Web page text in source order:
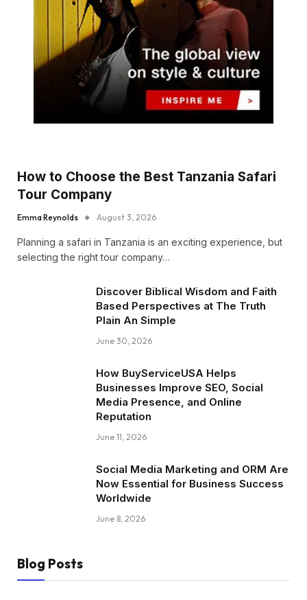
How to Choose the Best Tanzania Safari
Tour Company
Emma Reynolds August 3, 2026
Planning a safari in Tanzania is an exciting experience, but
selecting the right tour company…
Discover Biblical Wisdom and Faith
Based Perspectives at The Truth
Plain An Simple
June 30, 2026
How BuyServiceUSA Helps
Businesses Improve SEO, Social
Media Presence, and Online
Reputation
June 11, 2026
Social Media Marketing and ORM Are
Now Essential for Business Success
Worldwide
June 8, 2026
Blog Posts